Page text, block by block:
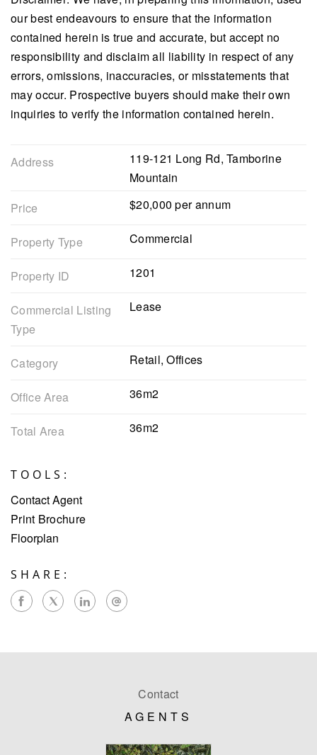
our best endeavours to ensure that the information
contained herein is true and accurate, but accept no
responsibility and disclaim all liability in respect of any
errors, omissions, inaccuracies, or misstatements that
may occur. Prospective buyers should make their own
inquiries to verify the information contained herein.
Address
119-121 Long Rd, Tamborine
Mountain
Price
$20,000 per annum
Property Type Commercial
Property ID 1201
Commercial Listing
Type
Lease
Category Retail, Offices
Office Area 36m2
Total Area 36m2
TOOLS:
Contact Agent
Print Brochure
Floorplan
SHARE:
Contact
AGENTS